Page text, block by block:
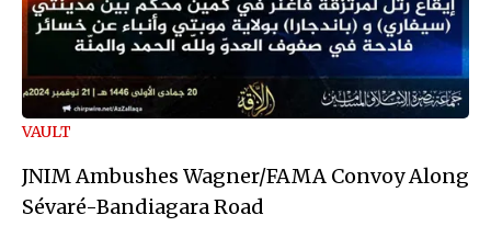
VAULT
JNIM Ambushes Wagner/FAMA Convoy Along
Sévaré-Bandiagara Road